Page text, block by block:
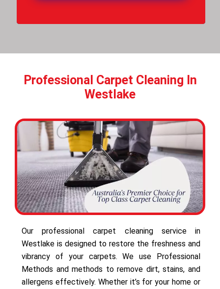
Professional Carpet Cleaning In
Westlake
Our professional carpet cleaning service in
Westlake is designed to restore the freshness and
vibrancy of your carpets. We use Professional
Methods and methods to remove dirt, stains, and
allergens effectively. Whether it’s for your home or